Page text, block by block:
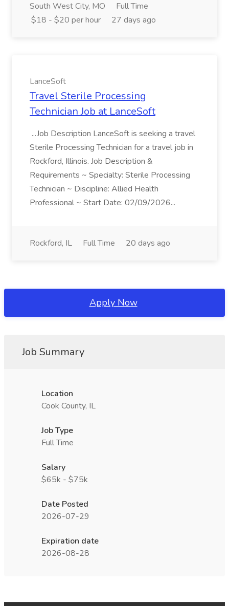
South West City, MO
Full Time
$18 - $20 per hour
27 days ago
LanceSoft
Travel Sterile Processing
Technician Job at LanceSoft
...Job Description LanceSoft is seeking a travel
Sterile Processing Technician for a travel job in
Rockford, Illinois. Job Description &
Requirements ~ Specialty: Sterile Processing
Technician ~ Discipline: Allied Health
Professional ~ Start Date: 02/09/2026...
Rockford, IL Full Time 20 days ago
Apply Now
Job Summary
Location
Cook County, IL
Job Type
Full Time
Salary
$65k - $75k
Date Posted
2026-07-29
Expiration date
2026-08-28